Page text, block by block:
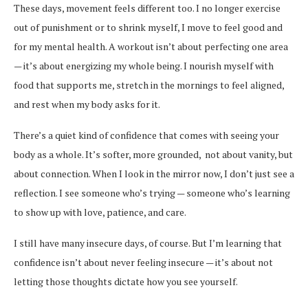
These days, movement feels different too. I no longer exercise
out of punishment or to shrink myself, I move to feel good and
for my mental health. A workout isn’t about perfecting one area
— it’s about energizing my whole being. I nourish myself with
food that supports me, stretch in the mornings to feel aligned,
and rest when my body asks for it.
There’s a quiet kind of confidence that comes with seeing your
body as a whole. It’s softer, more grounded, not about vanity, but
about connection. When I look in the mirror now, I don’t just see a
reflection. I see someone who’s trying — someone who’s learning
to show up with love, patience, and care.
I still have many insecure days, of course. But I’m learning that
confidence isn’t about never feeling insecure — it’s about not
letting those thoughts dictate how you see yourself.